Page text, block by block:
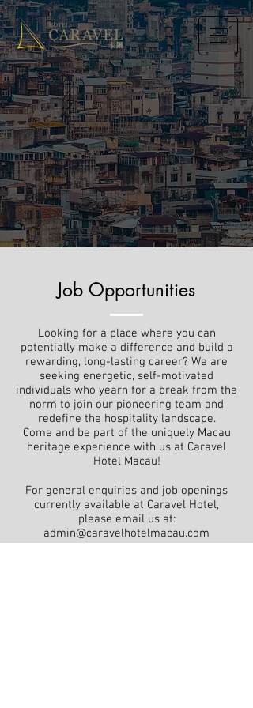
Job Opportunities
Looking for a place where you can
potentially make a difference and build a
rewarding, long-lasting career? We are
seeking energetic, self-motivated
individuals who yearn for a break from the
norm to join our pioneering team and
redefine the hospitality landscape.
Come and be part of the uniquely Macau
heritage experience with us at Caravel
Hotel Macau!
For general enquiries and job openings
currently available at Caravel Hotel,
please email us at:
admin@caravelhotelmacau.com